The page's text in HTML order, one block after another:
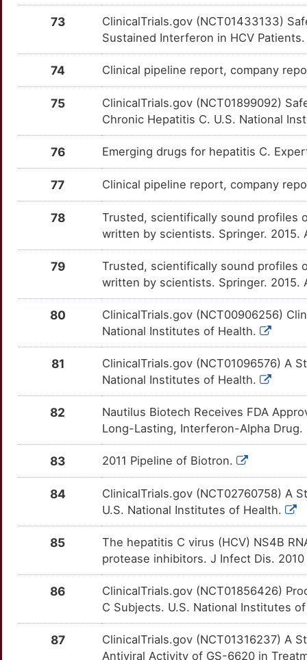
CSNK1D Strong
TT0UZJ9 Strong
CSNK1G3 TT34L5N Strong
TTUMQVO Strong
TTWG0RE
TT1UCIJ
TT82UI1 Strong
CYP2A6 TTAQ6ZW Strong
TTMH124
Strong
CYP2C9 TTR40YJ Strong
TTVG215
Strong
CYP3A4
CYP3A5 TTHS0OK Strong
DAPK3 TTERVQN Strong
TTYVQ9C
TT0GV3R Strong
DGAT2 TTRHEQ4 Strong
MIP
OTEBLU3
E
moderate
OTWBBCX
moderate
PDLIM3
OTVXQC8
1
moderate
OTUNFUU
moderate
SMG1 moderate
TFR2 moderate
ACACA
Y
Strong
OTZ092Z
J
Strong
OTC54EP
Strong
OT3MWER
1
OTOVGLP
G
Strong
OT8IOD0
3
Strong
OTPOR8I
O
OTI8ZKC
4
Strong
Y
OTD3R43
4
Strong
OT4JY32
Q
Strong
U
Strong
ALDH7A1
OTV57BZ
D
Strong
OTM1ATV
R
Strong
73
ClinicalTrials.gov (NCT01433133)
Sustained Interferon in HCV
74 Clinical pipeline report, company
75
ClinicalTrials.gov (NCT01899092)
Chronic Hepatitis C. U.S. National
76 Emerging drugs for hepatitis C.
77 Clinical pipeline report, company
78
Trusted, scientifically sound profiles
written by scientists. Springer.
79
Trusted, scientifically sound profiles
written by scientists. Springer.
80
ClinicalTrials.gov (NCT00906256)
National Institutes of Health.
81
ClinicalTrials.gov (NCT01096576) A
National Institutes of Health.
82
Nautilus Biotech Receives FDA
Long-Lasting, Interferon-Alpha
83 2011 Pipeline of Biotron.
84
ClinicalTrials.gov (NCT02760758) A
U.S. National Institutes of Health.
85
The hepatitis C virus (HCV) NS4B
protease inhibitors. J Infect Dis.
86
ClinicalTrials.gov (NCT01856426)
C Subjects. U.S. National Institutes
87
ClinicalTrials.gov (NCT01316237) A
Antiviral Activity of GS-6620 in